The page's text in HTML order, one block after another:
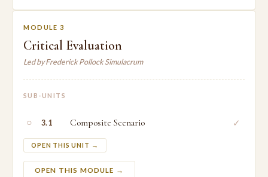
MODULE 3
Critical Evaluation
Led by Frederick Pollock Simulacrum
SUB-UNITS
○ 3.1 Composite Scenario
OPEN THIS UNIT →
✓
OPEN THIS MODULE →